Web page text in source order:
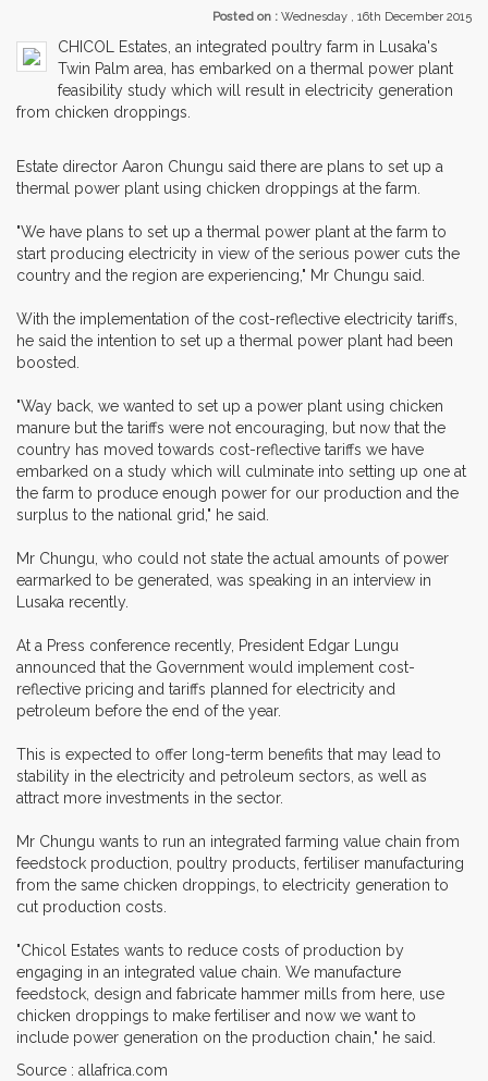
Posted on : Wednesday , 16th December 2015
CHICOL Estates, an integrated poultry farm in Lusaka's
Twin Palm area, has embarked on a thermal power plant
feasibility study which will result in electricity generation
from chicken droppings.
Estate director Aaron Chungu said there are plans to set up a
thermal power plant using chicken droppings at the farm.
"We have plans to set up a thermal power plant at the farm to
start producing electricity in view of the serious power cuts the
country and the region are experiencing," Mr Chungu said.
With the implementation of the cost-reflective electricity tariffs,
he said the intention to set up a thermal power plant had been
boosted.
"Way back, we wanted to set up a power plant using chicken
manure but the tariffs were not encouraging, but now that the
country has moved towards cost-reflective tariffs we have
embarked on a study which will culminate into setting up one at
the farm to produce enough power for our production and the
surplus to the national grid," he said.
Mr Chungu, who could not state the actual amounts of power
earmarked to be generated, was speaking in an interview in
Lusaka recently.
At a Press conference recently, President Edgar Lungu
announced that the Government would implement cost-
reflective pricing and tariffs planned for electricity and
petroleum before the end of the year.
This is expected to offer long-term benefits that may lead to
stability in the electricity and petroleum sectors, as well as
attract more investments in the sector.
Mr Chungu wants to run an integrated farming value chain from
feedstock production, poultry products, fertiliser manufacturing
from the same chicken droppings, to electricity generation to
cut production costs.
"Chicol Estates wants to reduce costs of production by
engaging in an integrated value chain. We manufacture
feedstock, design and fabricate hammer mills from here, use
chicken droppings to make fertiliser and now we want to
include power generation on the production chain," he said.
Source : allafrica.com